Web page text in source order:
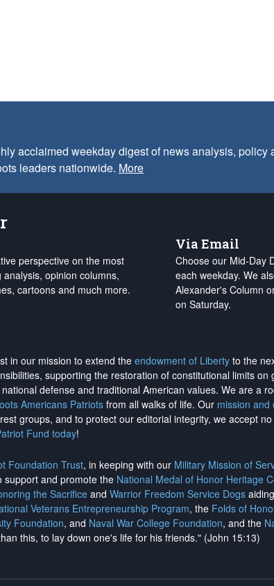
acclaimed weekday digest of news analysis,
leaders nationwide. More
perspective on the most
opinion columns,
cartoons and much more.
Via Email
Choose our Mid-Day
each weekday. We
Alexander's Column
on Saturday.
in our mission to extend the endowment of Liberty to the
supporting the restoration of constitutional limits on
defense and traditional American values. We are a
Americans Patriotsfrom all walks of life. Our mission and
groups, and to protect our editorial integrity, we accept
Fund today!
Foundation Trust, in keeping with our Military Mission of
support and promote the National Medal of Honor Heritage
the Sacrificeand Warrior Freedom Service Dogs
Veterans Entrepreneurship Program, the Folds of
Foundation, and Naval War College Foundation, and the
this, to lay down one's life for his friends." (John 15:13)